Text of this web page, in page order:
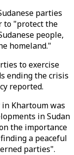
parties
to "protect the
people,
homeland."
to exercise
ending the crisis
reported.
in Khartoum was
in Sudan
the importance
a peaceful
parties".